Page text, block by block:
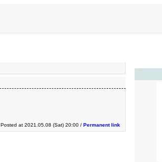
Posted at 2021.05.08 (Sat) 20:00 / Permanent link